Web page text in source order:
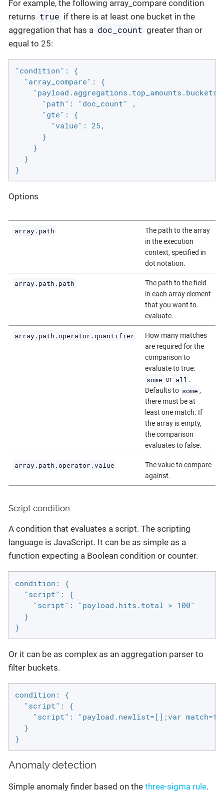
For example, the following array_compare condition
returns true if there is at least one bucket in the
aggregation that has a doc_count greater than or
equal to 25:
"condition": {
  "array_compare": {
"payload.aggregations.top_amounts.buckets"
      "path": "doc_count" ,
      "gte": {
        "value": 25,
      }
    }
  }
}
Options
array.path
The path to the array
in the execution
context, specified in
dot notation.
array.path.path
The path to the field
in each array element
that you want to
evaluate.
array.path.operator.quantifier
How many matches
are required for the
comparison to
evaluate to true:
some or all .
Defaults to some ,
there must be at
least one match. If
the array is empty,
the comparison
evaluates to false.
array.path.operator.value
The value to compare
against.
Script condition
A condition that evaluates a script. The scripting
language is JavaScript. It can be as simple as a
function expecting a Boolean condition or counter.
condition: {
  "script": {
    "script": "payload.hits.total > 100"
  }
}
Or it can be as complex as an aggregation parser to
filter buckets.
condition: {
  "script": {
"script": "payload.newlist=[];var
  }
}
Anomaly detection
Simple anomaly finder based on the three-sigma rule.